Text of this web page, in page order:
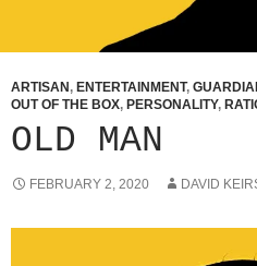
ARTISAN , ENTERTAINMENT,
OUT OF THE BOX, PERSONALITY,
OLD MAN
FEBRUARY 2, 2020 DAVID